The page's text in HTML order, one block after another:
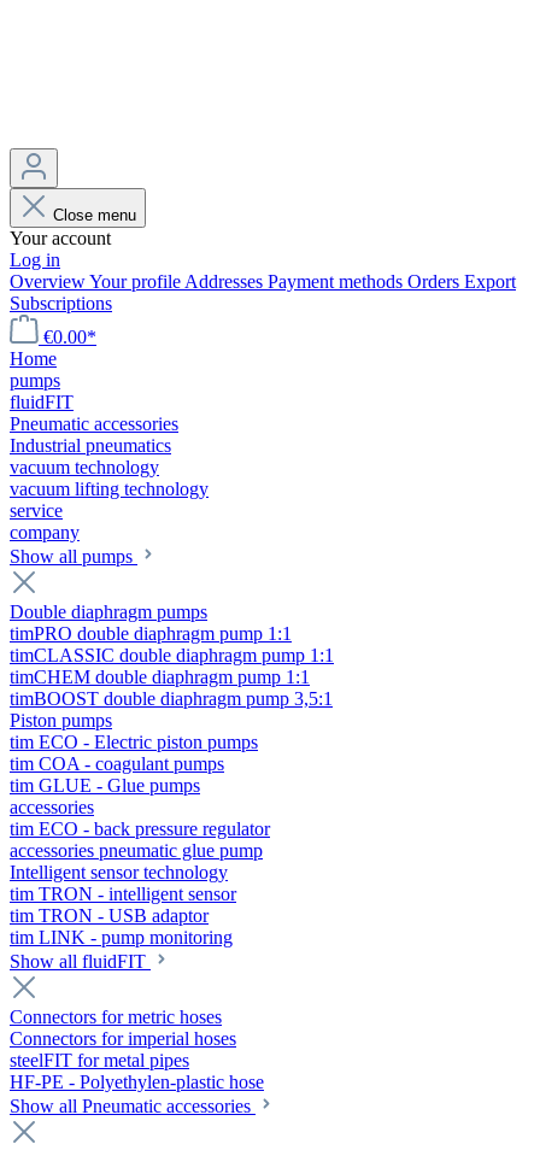
Close menu
Your account
Log in
OverviewYour profile Addresses Payment methods Orders Export
Subscriptions
€0.00*
Home
pumps
fluidFIT
Pneumatic accessories
Industrial pneumatics
vacuum technology
vacuum lifting technology
service
company
Show all pumps
Double diaphragm pumps
timPRO double diaphragm pump 1:1
timCLASSIC double diaphragm pump 1:1
timCHEM double diaphragm pump 1:1
timBOOST double diaphragm pump 3,5:1
Piston pumps
tim ECO - Electric piston pumps
tim COA - coagulant pumps
tim GLUE - Glue pumps
accessories
tim ECO - back pressure regulator
accessories pneumatic glue pump
Intelligent sensor technology
tim TRON - intelligent sensor
tim TRON - USB adaptor
tim LINK - pump monitoring
Show all fluidFIT
Connectors for metric hoses
Connectors for imperial hoses
steelFIT for metal pipes
HF-PE - Polyethylen-plastic hose
Show all Pneumatic accessories